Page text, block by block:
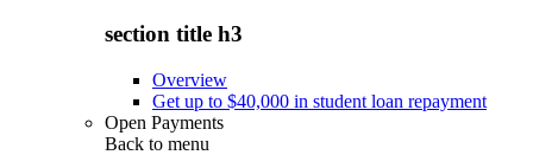
section title h3
Overview
Get up to $40,000 in student loan repayment
Open Payments
Back to menu